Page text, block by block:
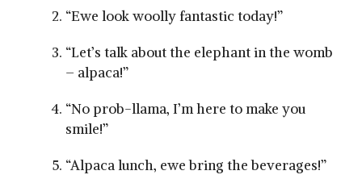
“Ewe look woolly⁤ fantastic today!”
“Let’s talk‌ about the elephant in the womb
– alpaca!”
“No prob-llama, I’m here to make you
smile!”
“Alpaca lunch, ewe bring the beverages!”